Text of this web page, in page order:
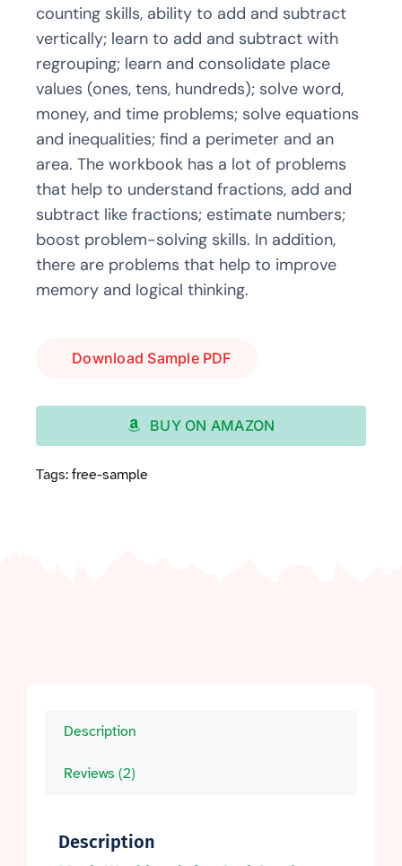
counting skills, ability to add and subtract
vertically; learn to add and subtract with
regrouping; learn and consolidate place
values (ones, tens, hundreds); solve word,
money, and time problems; solve equations
and inequalities; find a perimeter and an
area. The workbook has a lot of problems
that help to understand fractions, add and
subtract like fractions; estimate numbers;
boost problem-solving skills. In addition,
there are problems that help to improve
memory and logical thinking.
Download Sample PDF
BUY ON AMAZON
Tags: free-sample
Description
Reviews (2)
Description